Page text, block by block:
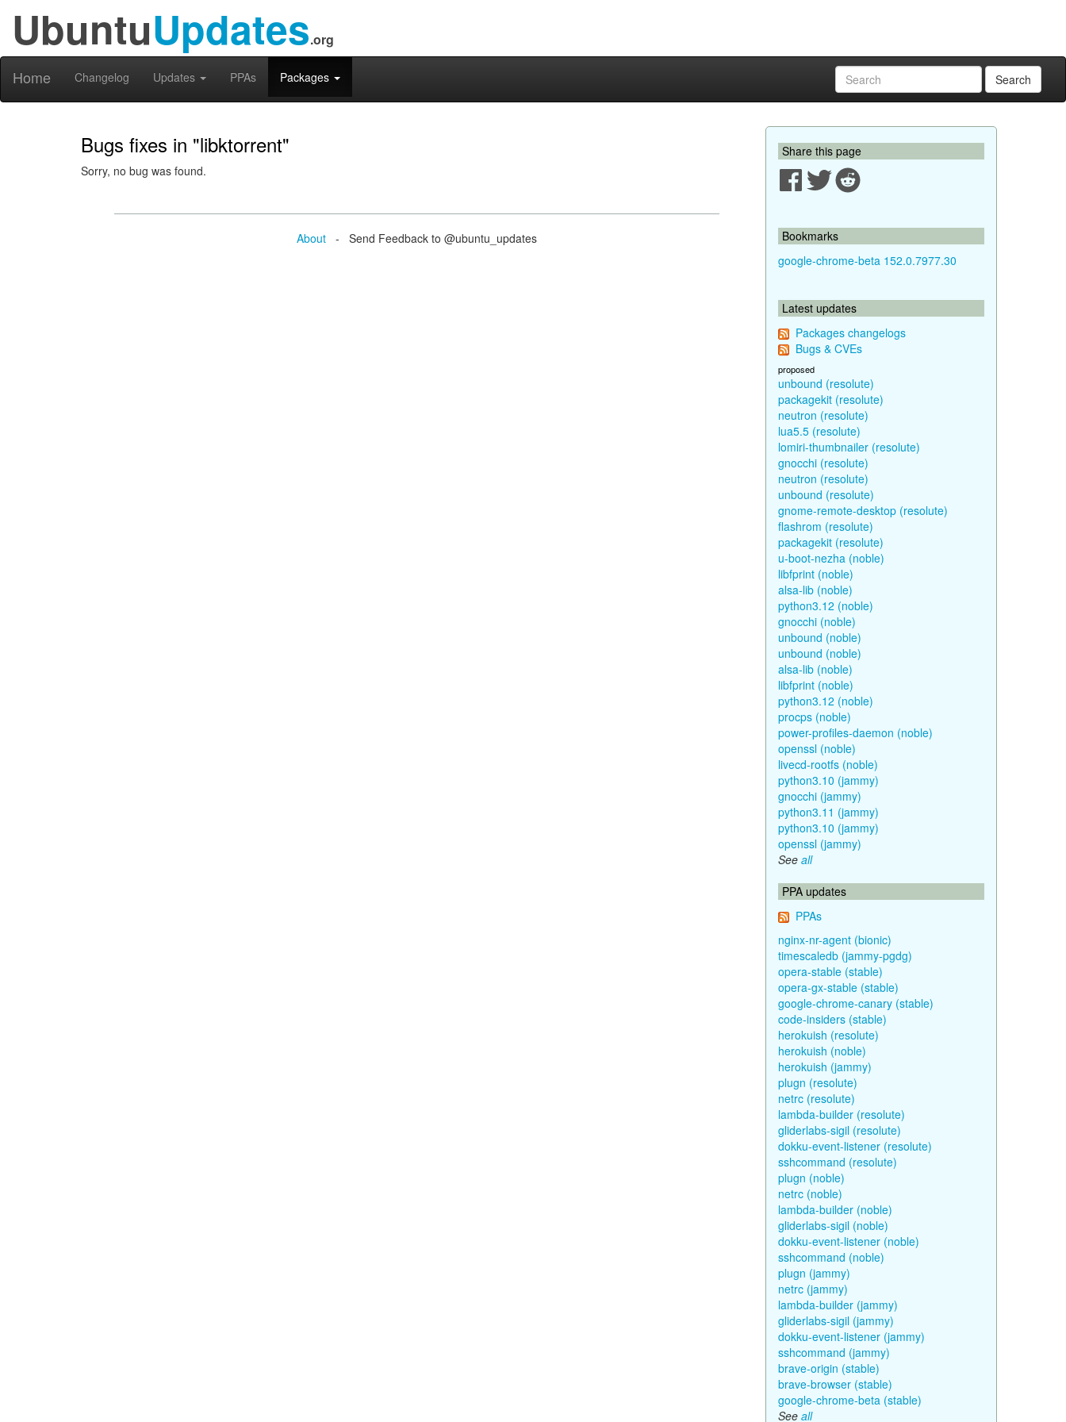
UbuntuUpdates.org
Home Changelog Updates PPAs Packages Search
Bugs fixes in "libktorrent"
Sorry, no bug was found.
About - Send Feedback to @ubuntu_updates
Share this page
Bookmarks
google-chrome-beta 152.0.7977.30
Latest updates
Packages changelogs
Bugs & CVEs
proposed
unbound (resolute)
packagekit (resolute)
neutron (resolute)
lua5.5 (resolute)
lomiri-thumbnailer (resolute)
gnocchi (resolute)
neutron (resolute)
unbound (resolute)
gnome-remote-desktop (resolute)
flashrom (resolute)
packagekit (resolute)
u-boot-nezha (noble)
libfprint (noble)
alsa-lib (noble)
python3.12 (noble)
gnocchi (noble)
unbound (noble)
unbound (noble)
alsa-lib (noble)
libfprint (noble)
python3.12 (noble)
procps (noble)
power-profiles-daemon (noble)
openssl (noble)
livecd-rootfs (noble)
python3.10 (jammy)
gnocchi (jammy)
python3.11 (jammy)
python3.10 (jammy)
openssl (jammy)
See all
PPA updates
PPAs
nginx-nr-agent (bionic)
timescaledb (jammy-pgdg)
opera-stable (stable)
opera-gx-stable (stable)
google-chrome-canary (stable)
code-insiders (stable)
herokuish (resolute)
herokuish (noble)
herokuish (jammy)
plugn (resolute)
netrc (resolute)
lambda-builder (resolute)
gliderlabs-sigil (resolute)
dokku-event-listener (resolute)
sshcommand (resolute)
plugn (noble)
netrc (noble)
lambda-builder (noble)
gliderlabs-sigil (noble)
dokku-event-listener (noble)
sshcommand (noble)
plugn (jammy)
netrc (jammy)
lambda-builder (jammy)
gliderlabs-sigil (jammy)
dokku-event-listener (jammy)
sshcommand (jammy)
brave-origin (stable)
brave-browser (stable)
google-chrome-beta (stable)
See all